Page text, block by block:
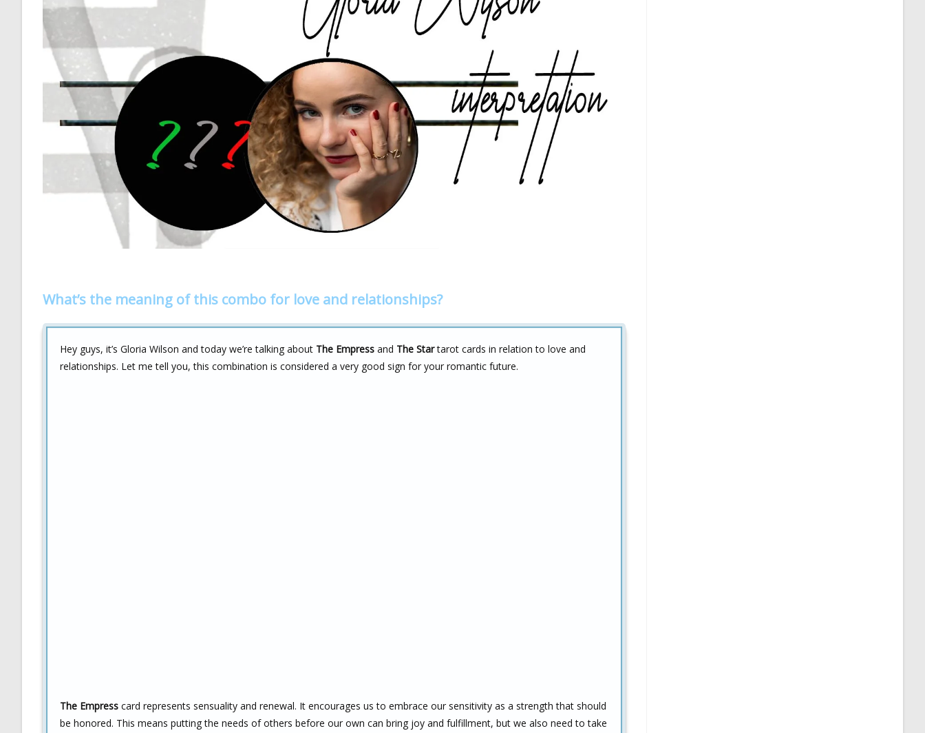
What’s the meaning of this combo for love and relationships?
Hey guys, it’s Gloria Wilson and today we’re talking about The Empress and The Startarot cards in relation to love and
relationships. Let me tell you, this combination is considered a very good sign for your romantic future.
The Empress card represents sensuality and renewal. It encourages us to embrace our sensitivity as a strength that should
be honored. This means putting the needs of others before our own can bring joy and fulfillment, but we also need to take